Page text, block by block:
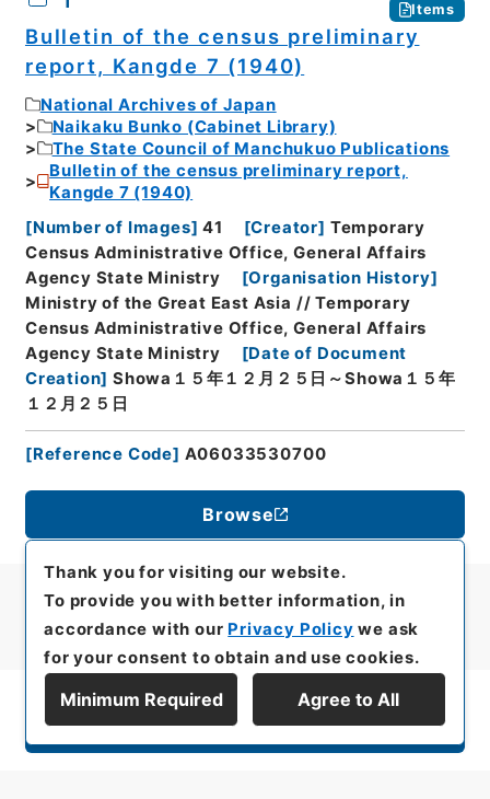
Items
Bulletin of the census preliminary
report, Kangde 7 (1940)
National Archives of Japan
Naikaku Bunko (Cabinet Library)
The State Council of Manchukuo Publications
Bulletin of the census preliminary report,
Kangde 7 (1940)
[Number of Images] 41 [Creator] Temporary
Census Administrative Office, General Affairs
Agency State Ministry
[Organisation History]
Ministry of the Great East Asia // Temporary
Census Administrative Office, General Affairs
Agency State Ministry
[Date of Document
Creation] Showa１５年１２月２５日～Showa１５年
１２月２５日
[Reference Code] A06033530700
Browse
Display Series Hierarchy
Thank you for visiting our website.
To provide you with better information, in
accordance with our Privacy Policy we ask
for your consent to obtain and use cookies.
Minimum Required Agree to All